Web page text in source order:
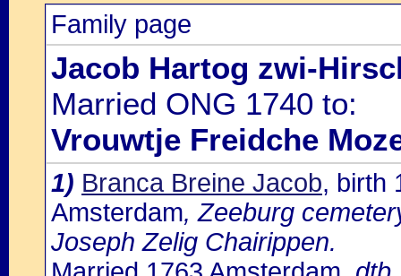
Family page
Jacob Hartog zwi-
Married ONG 1740 to:
Vrouwtje Freidche
1) Branca Breine Jacob, birth
Amsterdam, Zeeburg
Joseph Zelig Chairippen.